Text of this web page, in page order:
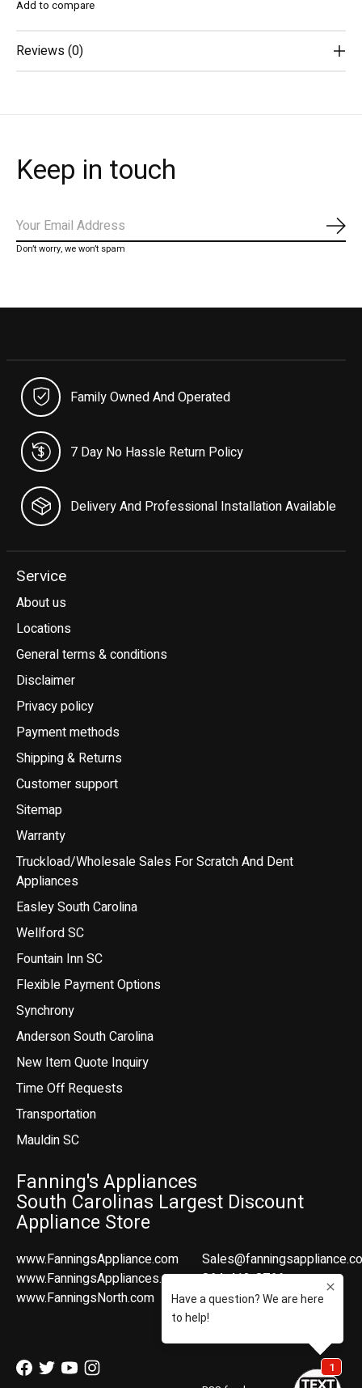
Add to compare
Reviews (0)
Keep in touch
Don’t worry, we won’t spam
Family Owned And Operated
7 Day No Hassle Return Policy
Delivery And Professional Installation Available
Service
About us
Locations
General terms & conditions
Disclaimer
Privacy policy
Payment methods
Shipping & Returns
Customer support
Sitemap
Warranty
Truckload/Wholesale Sales For Scratch And Dent
Appliances
Easley South Carolina
Wellford SC
Fountain Inn SC
Flexible Payment Options
Synchrony
Anderson South Carolina
New Item Quote Inquiry
Time Off Requests
Transportation
Mauldin SC
Fanning's Appliances
South Carolinas Largest Discount
Appliance Store
www.FanningsAppliance.com
www.FanningsAppliances.com
www.FanningsNorth.com
864-412-8766